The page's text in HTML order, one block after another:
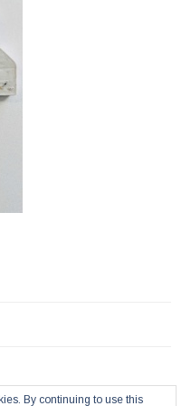
By continuing to use this